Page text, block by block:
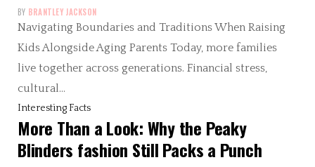
BY BRANTLEY JACKSON
Navigating Boundaries and Traditions When Raising
Kids Alongside Aging Parents Today, more families
live together across generations. Financial stress,
cultural…
Interesting Facts
More Than a Look: Why the Peaky
Blinders fashion Still Packs a Punch